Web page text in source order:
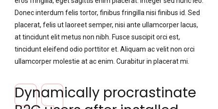
Donec interdum felis tortor, finibus fringilla nisi finibus id. Sed
placerat, felis ut laoreet semper, nisi ante ullamcorper lacus,
at tincidunt elit metus non nibh. Fusce suscipit orci est,
tincidunt eleifend odio porttitor et. Aliquam ac velit non orci
ullamcorper molestie at ac enim. Curabitur in placerat mi.
Dynamically procrastinate